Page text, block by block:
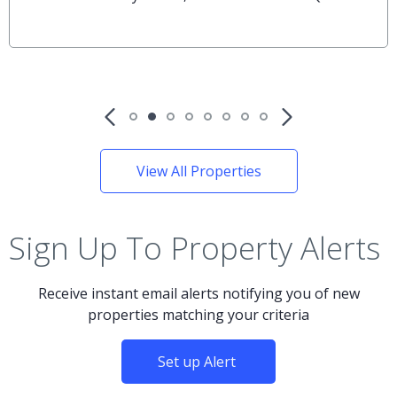
View All Properties
Sign Up To Property Alerts
Receive instant email alerts notifying you of new
properties matching your criteria
Set up Alert